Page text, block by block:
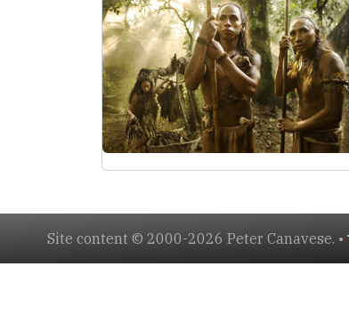
Site content © 2000-2026 Peter Canavese. •